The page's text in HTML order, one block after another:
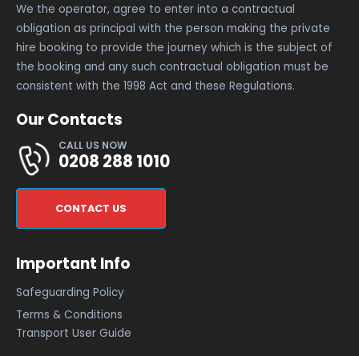
We the operator, agree to enter into a contractual
obligation as principal with the person making the private
hire booking to provide the journey which is the subject of
the booking and any such contractual obligation must be
consistent with the 1998 Act and these Regulations.
Our Contacts
CALL US NOW
0208 288 1010
CONTACT US
Important Info
Safeguarding Policy
Terms & Conditions
Transport User Guide